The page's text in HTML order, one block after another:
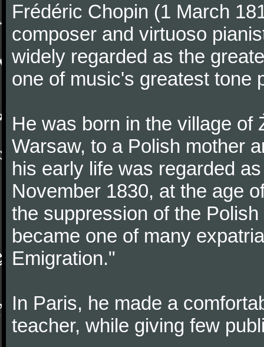
Frédéric Chopin (1 March
composer and virtuoso
widely regarded as the
one of music's greatest tone
He was born in the village of
Warsaw, to a Polish mother
his early life was regarded
November 1830, at the age
the suppression of the
became one of many
Emigration."
In Paris, he made a
teacher, while giving few